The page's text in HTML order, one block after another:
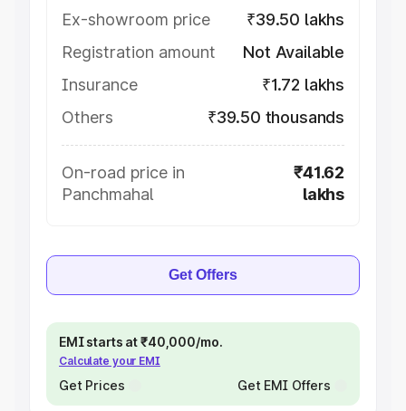
Ex-showroom price
₹39.50 lakhs
Registration amount
Not Available
Insurance
₹1.72 lakhs
Others
₹39.50 thousands
On-road price in
Panchmahal
₹41.62
lakhs
Get Offers
EMI starts at ₹40,000/mo.
Calculate your EMI
Get Prices Get EMI Offers